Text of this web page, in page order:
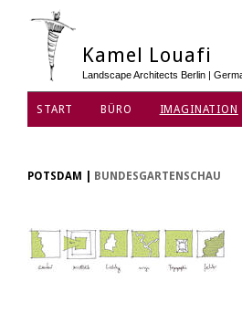
Kamel Louafi
Landscape Architects Berlin |
START BÜRO IMAGINATION
POTSDAM BUNDESGARTENSCHAU